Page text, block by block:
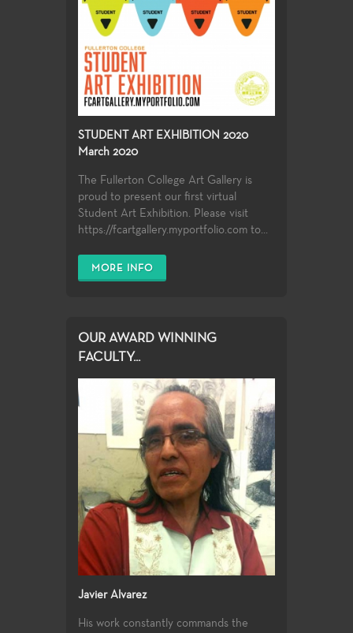
STUDENT ART EXHIBITION 2020
March 2020
The Fullerton College Art Gallery is
proud to present our first virtual
Student Art Exhibition. Please visit
https://fcartgallery.myportfolio.com to...
MORE INFO
OUR AWARD WINNING
FACULTY...
Javier Alvarez
His work constantly commands the